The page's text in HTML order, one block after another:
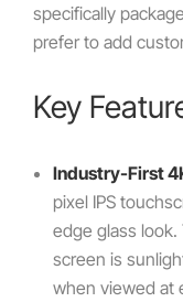
specifically
prefer to add
Key
Industry-First
pixel IPS
edge glass
screen is
when viewed at